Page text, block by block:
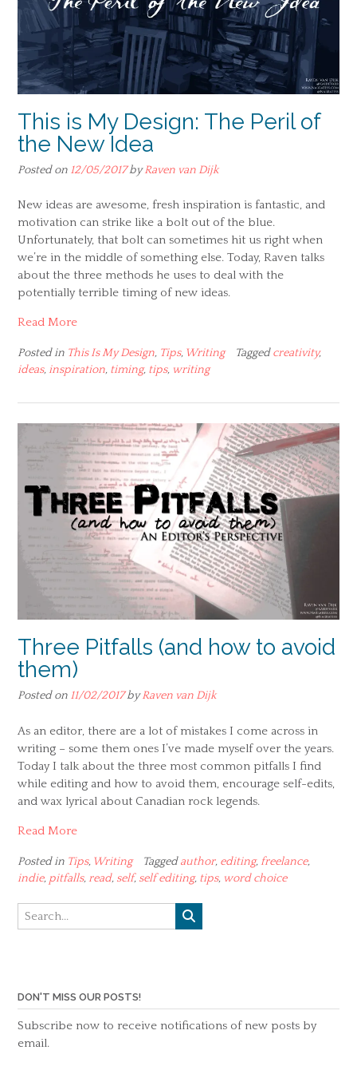
This is My Design: The Peril of
the New Idea
Posted on 12/05/2017byRaven van Dijk
New ideas are awesome, fresh inspiration is fantastic, and
motivation can strike like a bolt out of the blue.
Unfortunately, that bolt can sometimes hit us right when
we’re in the middle of something else. Today, Raven talks
about the three methods he uses to deal with the
potentially terrible timing of new ideas.
Read More
Posted in This Is My Design, Tips, Writing Taggedcreativity,
ideas, inspiration, timing, tips, writing
Three Pitfalls (and how to avoid
them)
Posted on 11/02/2017byRaven van Dijk
As an editor, there are a lot of mistakes I come across in
writing – some them ones I’ve made myself over the years.
Today I talk about the three most common pitfalls I find
while editing and how to avoid them, encourage self-edits,
and wax lyrical about Canadian rock legends.
Read More
Posted in Tips, Writing Taggedauthor, editing, freelance,
indie, pitfalls, read, self, self editing, tips, word choice
DON'T MISS OUR POSTS!
Subscribe now to receive notifications of new posts by
email.